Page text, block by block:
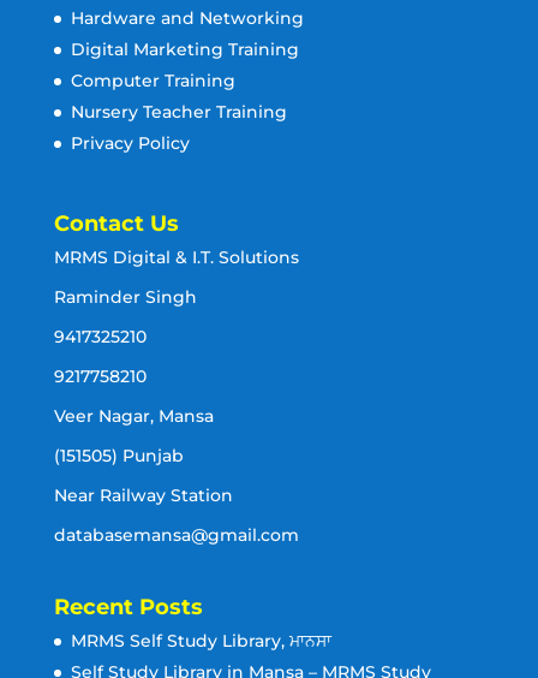
Hardware and Networking
Digital Marketing Training
Computer Training
Nursery Teacher Training
Privacy Policy
Contact Us
MRMS Digital & I.T. Solutions
Raminder Singh
9417325210
9217758210
Veer Nagar, Mansa
(151505) Punjab
Near Railway Station
databasemansa@gmail.com
Recent Posts
MRMS Self Study Library, ਮਾਨਸਾ
Self Study Library in Mansa – MRMS Study